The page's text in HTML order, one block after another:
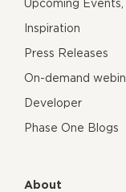
Upcoming
Inspiration
Press Releases
On-demand
Developer
Phase One Blogs
About